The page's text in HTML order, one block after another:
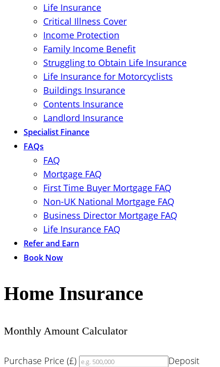
Life Insurance
Critical Illness Cover
Income Protection
Family Income Benefit
Struggling to Obtain Life Insurance
Life Insurance for Motorcyclists
Buildings Insurance
Contents Insurance
Landlord Insurance
Specialist Finance
FAQs
FAQ
Mortgage FAQ
First Time Buyer Mortgage FAQ
Non-UK National Mortgage FAQ
Business Director Mortgage FAQ
Life Insurance FAQ
Refer and Earn
Book Now
Home Insurance
Monthly Amount Calculator
Purchase Price (£)
Deposit